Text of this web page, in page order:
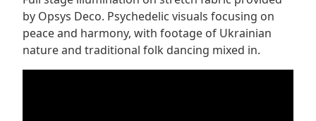
by Opsys Deco. Psychedelic visuals focusing on
peace and harmony, with footage of Ukrainian
nature and traditional folk dancing mixed in.